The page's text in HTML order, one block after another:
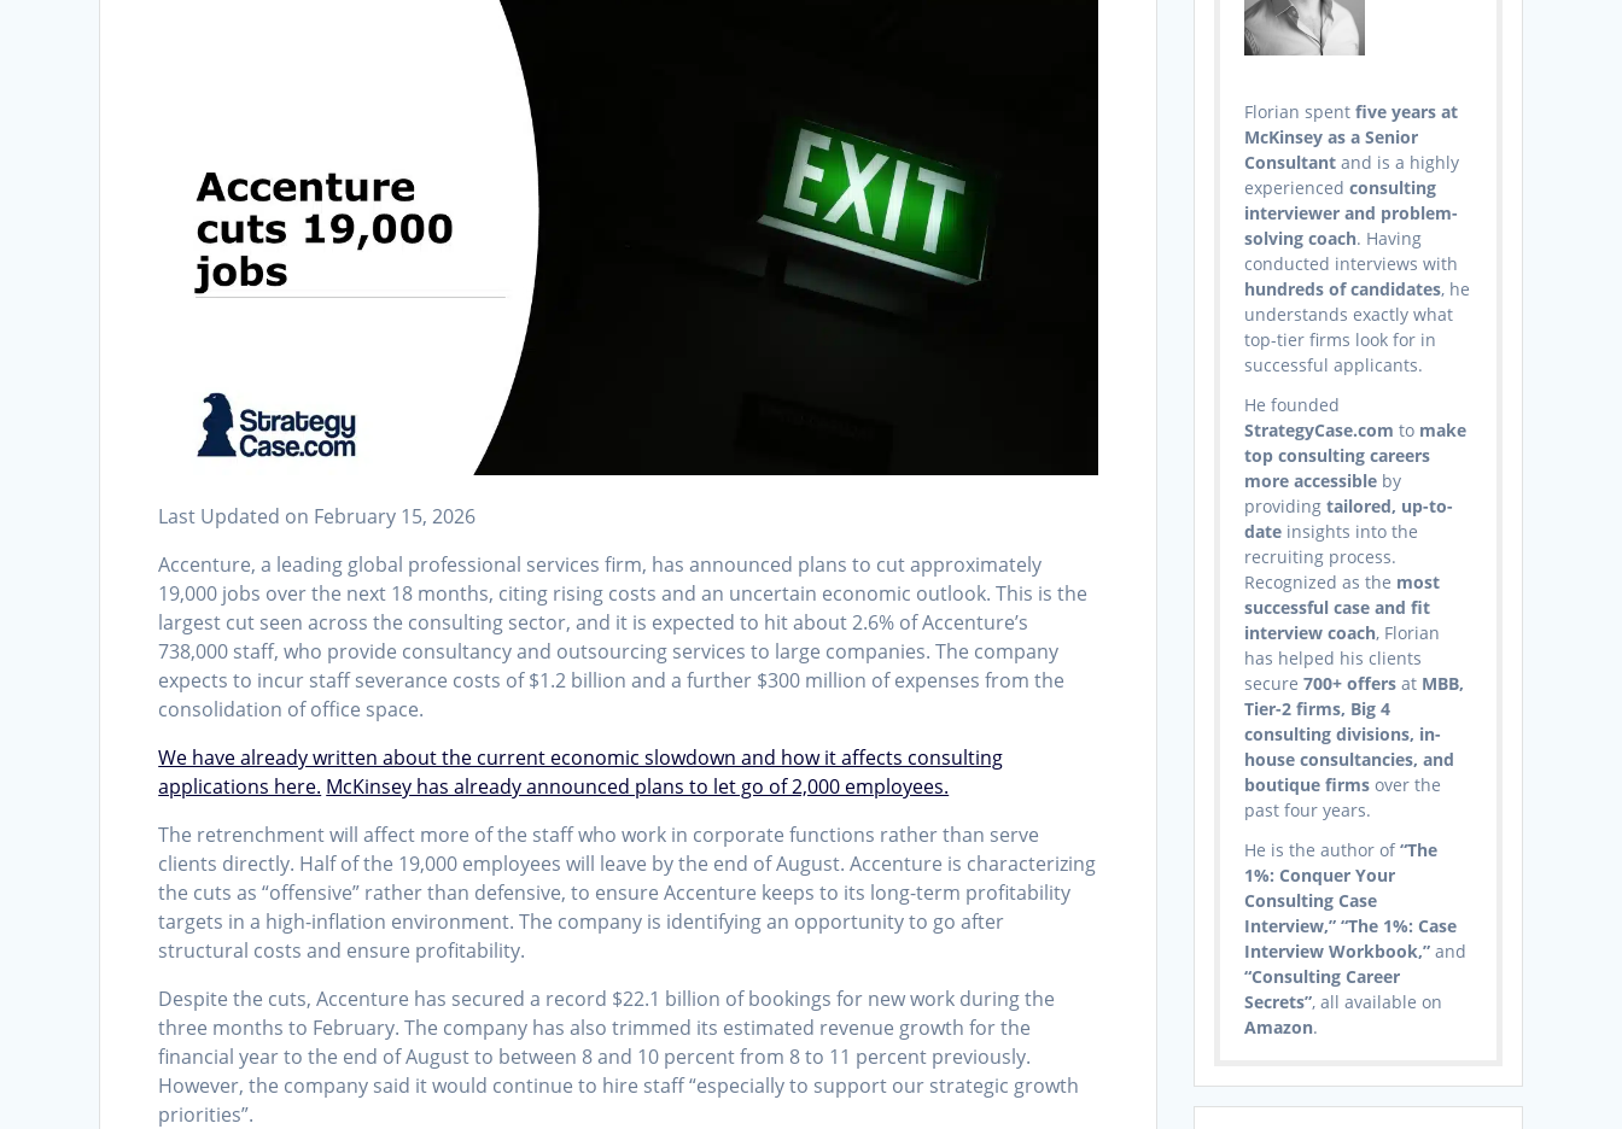
Last Updated on February 15, 2026
Accenture, a leading global professional services firm, has announced plans to cut approximately
19,000 jobs over the next 18 months, citing rising costs and an uncertain economic outlook. This is the
largest cut seen across the consulting sector, and it is expected to hit about 2.6% of Accenture’s
738,000 staff, who provide consultancy and outsourcing services to large companies. The company
expects to incur staff severance costs of $1.2 billion and a further $300 million of expenses from the
consolidation of office space.
We have already written about the current economic slowdown and how it affects consulting
applications here. McKinsey has already announced plans to let go of 2,000 employees.
The retrenchment will affect more of the staff who work in corporate functions rather than serve
clients directly. Half of the 19,000 employees will leave by the end of August. Accenture is characterizing
the cuts as “offensive” rather than defensive, to ensure Accenture keeps to its long-term profitability
targets in a high-inflation environment. The company is identifying an opportunity to go after
structural costs and ensure profitability.
Despite the cuts, Accenture has secured a record $22.1 billion of bookings for new work during the
three months to February. The company has also trimmed its estimated revenue growth for the
financial year to the end of August to between 8 and 10 percent from 8 to 11 percent previously.
However, the company said it would continue to hire staff “especially to support our strategic growth
priorities”.
Florian spentfive years at
McKinsey as a Senior
Consultant and is a highly
experiencedconsulting
interviewer and problem-
solving coach. Having
conducted interviews with
hundreds of candidates, he
understands exactly what
top-tier firms look for in
successful applicants.
He founded
StrategyCase.com to make
top consulting careers
more accessible by
providingtailored, up-to-
date insights into the
recruiting process.
Recognized as the most
successful case and fit
interview coach, Florian
has helped his clients
secure700+ offers at MBB,
Tier-2 firms, Big 4
consulting divisions, in-
house consultancies, and
boutique firms over the
past four years.
He is the author of“The
1%: Conquer Your
Consulting Case
Interview,” “The 1%: Case
Interview Workbook,” and
“Consulting Career
Secrets”, all available on
Amazon.